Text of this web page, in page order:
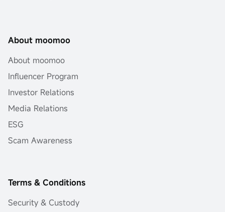
About moomoo
About moomoo
Influencer Program
Investor Relations
Media Relations
ESG
Scam Awareness
Terms & Conditions
Security & Custody